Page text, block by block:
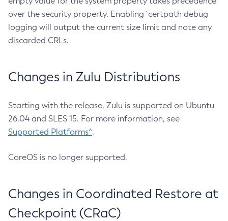
over the security property. Enabling `certpath debug
logging will output the current size limit and note any
discarded CRLs.
Changes in Zulu Distributions
Starting with the release, Zulu is supported on Ubuntu
26.04 and SLES 15. For more information, see
Supported Platforms^.
CoreOS is no longer supported.
Changes in Coordinated Restore at
Checkpoint (CRaC)